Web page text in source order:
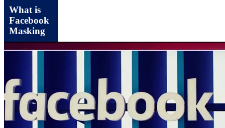
What is
Facebook
Masking